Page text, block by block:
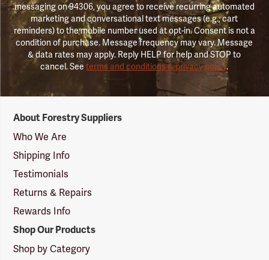
messaging on 94306, you agree to receive recurring automated
marketing and conversational text messages (e.g., cart
reminders) to the mobile number used at opt-in. Consent is not a
condition of purchase. Message frequency may vary. Message
& data rates may apply. Reply HELP for help and STOP to
cancel. Seeterms and conditions & privacy policy.
Suppliers
Logo
About Forestry Suppliers
Who We Are
Shipping Info
Testimonials
Returns & Repairs
Rewards Info
Shop Our Products
Shop by Category